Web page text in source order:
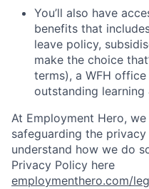
You’ll also have
benefits that
leave policy,
make the choice
terms), a WFH
outstanding
At Employment Hero,
safeguarding the
understand how we do
Privacy Policy here
employmenthero.com/